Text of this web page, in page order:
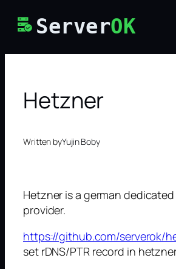
ServerOK
Hetzner
Written byYujin Boby
Hetzner is a german
provider.
https://github.com/serverok/
set rDNS/PTR record in